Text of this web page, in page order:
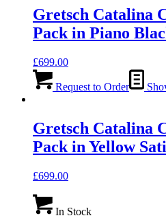
Gretsch Catalina
Pack in Piano
£699.00
Request to Order
Gretsch Catalina
Pack in Yellow
£699.00
In Stock